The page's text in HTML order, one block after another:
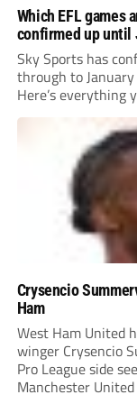
Which EFL games
confirmed up until
Sky Sports has
through to
Here’s everything
Crysencio
Ham
West Ham United
winger Crysencio
Pro League side
Manchester